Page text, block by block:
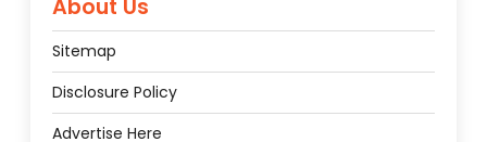
About Us
Sitemap
Disclosure Policy
Advertise Here